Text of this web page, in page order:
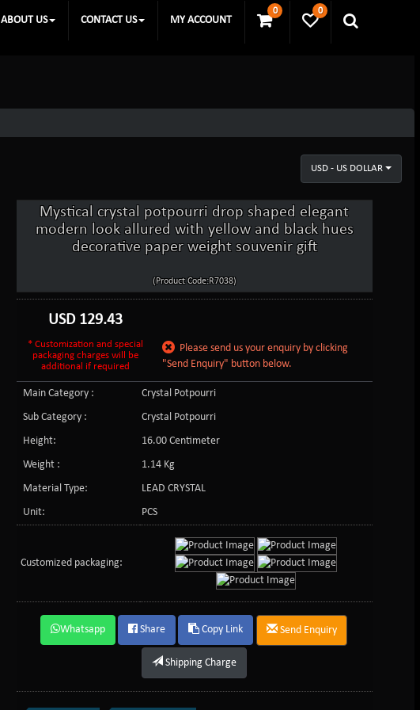
0 0
ABOUT US CONTACT US MY ACCOUNT
USD - US DOLLAR
Mystical crystal potpourri drop shaped elegant
modern look allured with yellow and black hues
decorative paper weight souvenir gift
(Product Code:R7038)
USD 129.43
* Customization and special
packaging charges will be
additional if required
Please send us your enquiry by clicking
"Send Enquiry" button below.
Main Category :
Crystal Potpourri
Sub Category :
Crystal Potpourri
Height:
16.00 Centimeter
Weight :
1.14 Kg
Material Type:
LEAD CRYSTAL
Unit:
PCS
Customized packaging:
Whatsapp Share Copy Link Send Enquiry
Shipping Charge